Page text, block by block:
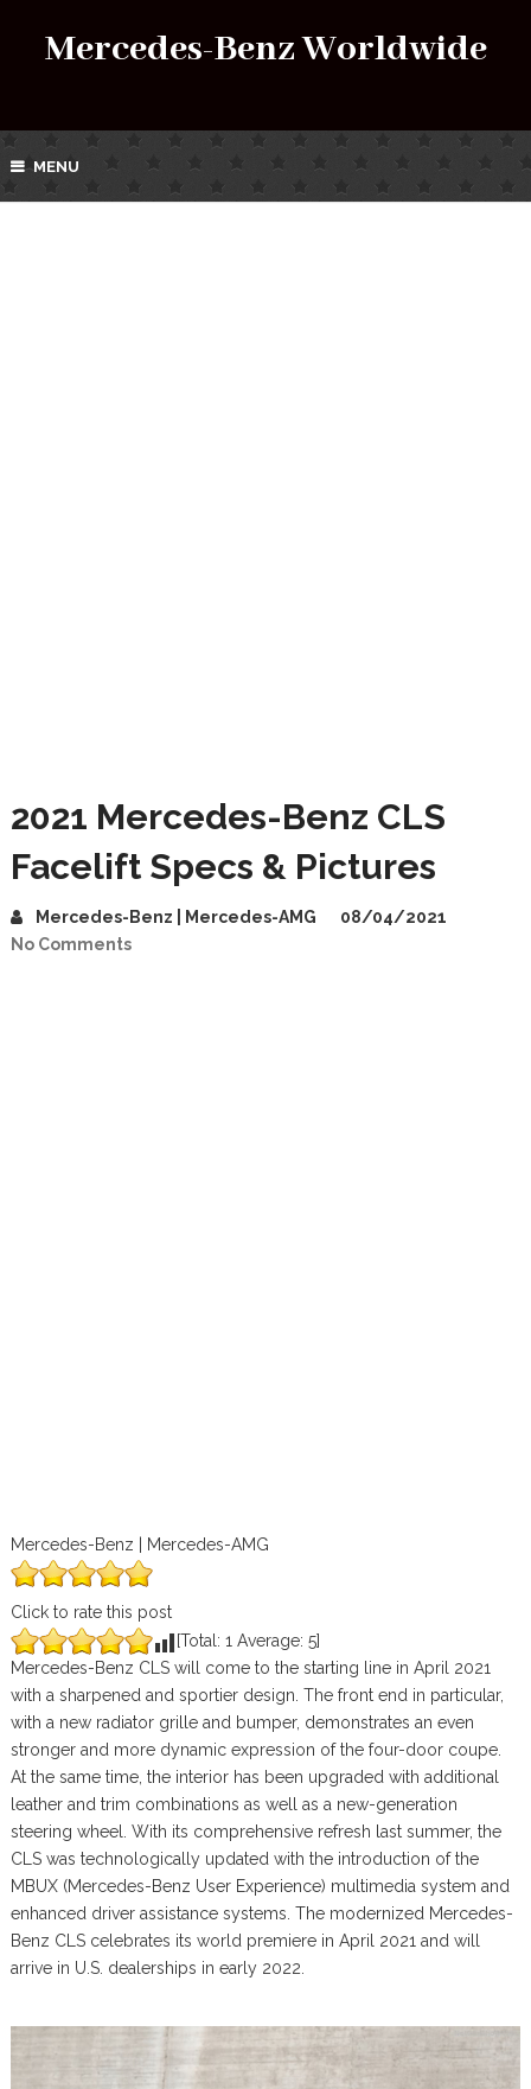
Mercedes-Benz Worldwide
MENU
2021 Mercedes-Benz CLS
Facelift Specs & Pictures
Mercedes-Benz | Mercedes-AMG
08/04/2021
No Comments
Mercedes-Benz | Mercedes-AMG
Click to rate this post
[Total: 1 Average: 5]
Mercedes-Benz CLS will come to the starting line in April 2021
with a sharpened and sportier design. The front end in particular,
with a new radiator grille and bumper, demonstrates an even
stronger and more dynamic expression of the four-door coupe.
At the same time, the interior has been upgraded with additional
leather and trim combinations as well as a new-generation
steering wheel. With its comprehensive refresh last summer, the
CLS was technologically updated with the introduction of the
MBUX (Mercedes-Benz User Experience) multimedia system and
enhanced driver assistance systems. The modernized Mercedes-
Benz CLS celebrates its world premiere in April 2021 and will
arrive in U.S. dealerships in early 2022.